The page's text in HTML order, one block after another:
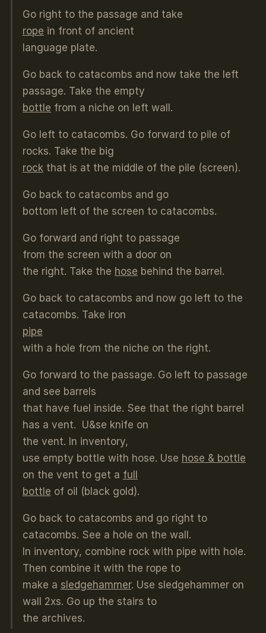
Go right to the passage and take
rope in front of ancient
language plate.
Go back to catacombs and now take the left
passage. Take the empty
bottle from a niche on left wall.
Go left to catacombs. Go forward to pile of
rocks. Take the big
rockthat is at the middle of the pile (screen).
Go back to catacombs and go
bottom left of the screen to catacombs.
Go forward and right to passage
from the screen with a door on
the right. Take the hose behind the barrel.
Go back to catacombs and now go left to the
catacombs. Take iron
pipe
with a hole from the niche on the right.
Go forward to the passage. Go left to passage
and see barrels
that have fuel inside. See that the right barrel
has a vent. U&se knife on
the vent. In inventory,
use empty bottle with hose. Use hose & bottle
on the vent to get a full
bottle of oil (black gold).
Go back to catacombs and go right to
catacombs. See a hole on the wall.
In inventory, combine rock with pipe with hole.
Then combine it with the rope to
make a sledgehammer. Use sledgehammer on
wall 2xs. Go up the stairs to
the archives.